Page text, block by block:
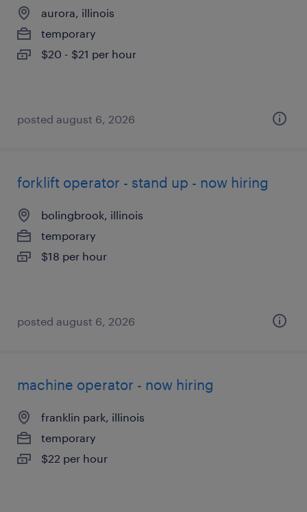
aurora, illinois
temporary
$20 - $21 per hour
posted august 6, 2026
forklift operator - stand up - now hiring
bolingbrook, illinois
temporary
$18 per hour
posted august 6, 2026
machine operator - now hiring
franklin park, illinois
temporary
$22 per hour